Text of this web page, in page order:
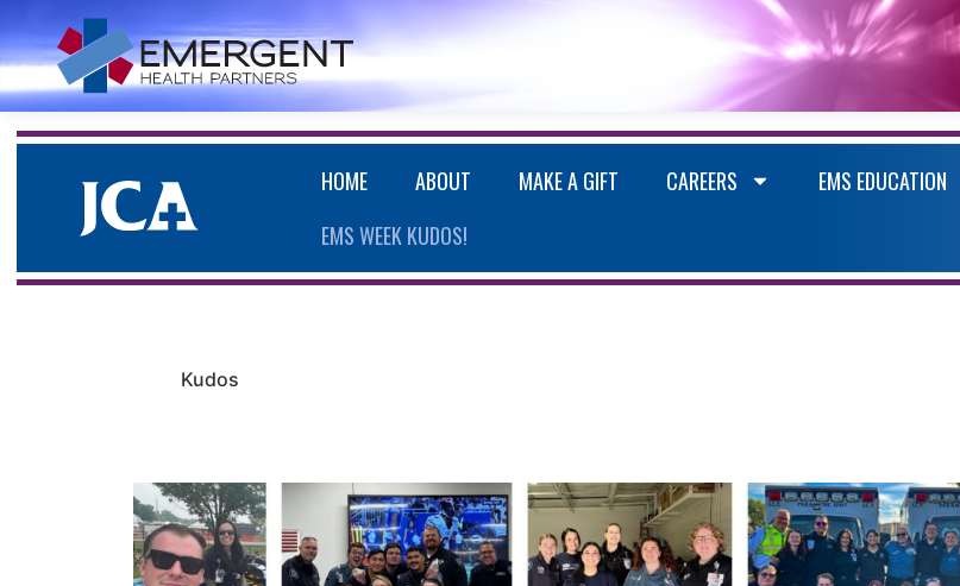
HOME ABOUT MAKE A GIFT CAREERS EMS EDUCATION
EMS WEEK KUDOS!
Kudos